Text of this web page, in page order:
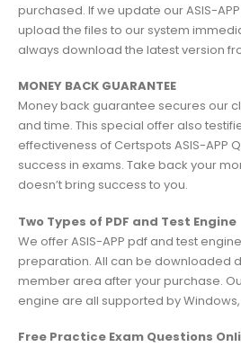
purchased. If we update our ASIS-
upload the files to our system
always download the latest version
MONEY BACK GUARANTEE
Money back guarantee secures our
and time. This special offer also
effectiveness of Certspots ASIS-APP
success in exams. Take back your
doesn’t bring success to you.
Two Types of PDF and Test Engine
We offer ASIS-APP pdf and test
preparation. All can be downloaded
member area after your purchase.
engine are all supported by
Free Practice Exam Questions